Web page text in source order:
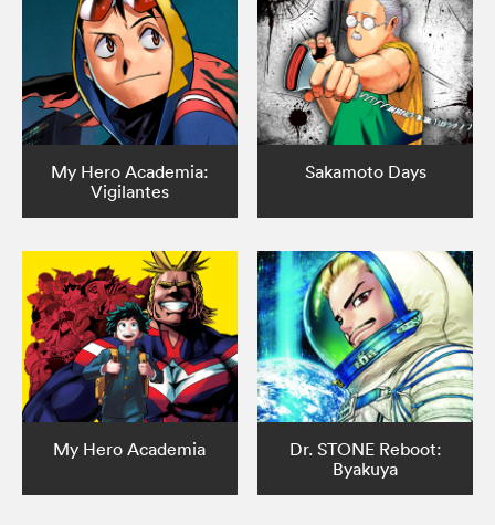
My Hero Academia:
Vigilantes
Sakamoto Days
My Hero Academia
Dr. STONE Reboot:
Byakuya